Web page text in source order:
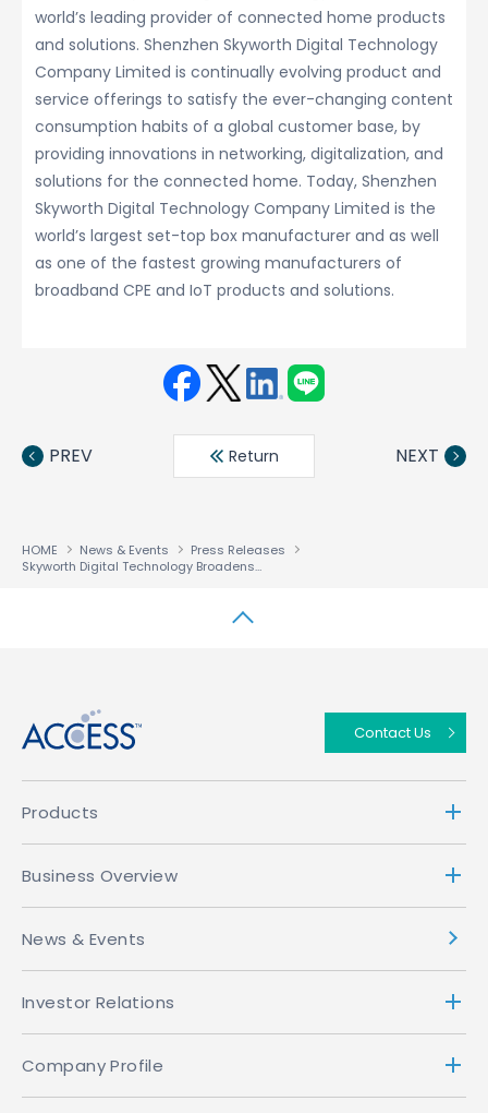
world’s leading provider of connected home products
and solutions. Shenzhen Skyworth Digital Technology
Company Limited is continually evolving product and
service offerings to satisfy the ever-changing content
consumption habits of a global customer base, by
providing innovations in networking, digitalization, and
solutions for the connected home. Today, Shenzhen
Skyworth Digital Technology Company Limited is the
world’s largest set-top box manufacturer and as well
as one of the fastest growing manufacturers of
broadband CPE and IoT products and solutions.
book ter
din
PREV Return NEXT
HOME News & Events
Press Releases
Skyworth Digital Technology Broadens its RDK Content Offering through the NetRange Smart TV Portal for RDK
Contact Us
Products
Business Overview
News & Events
Investor Relations
Company Profile